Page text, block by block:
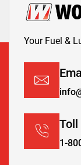
Your Fuel &
Toll
1-